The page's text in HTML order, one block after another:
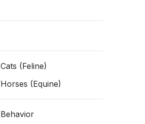
Cats (Feline)
Horses (Equine)
Behavior